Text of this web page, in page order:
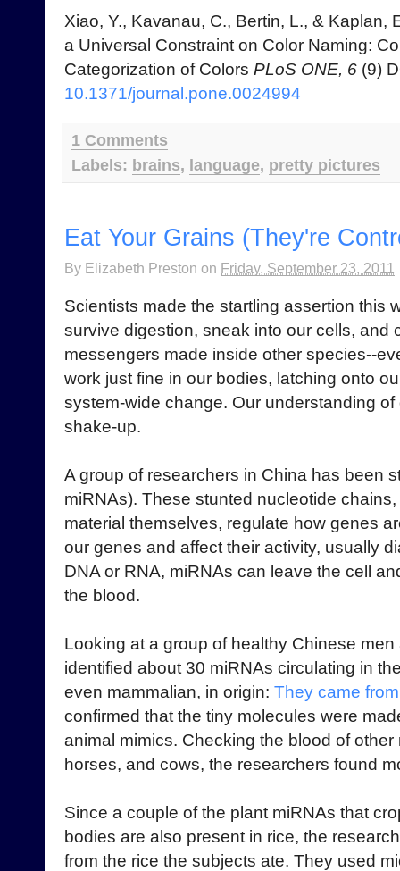
Xiao, Y., Kavanau, C., Bertin, L., & Kaplan,
a Universal Constraint on Color Naming:
Categorization of Colors PLoS ONE, 6 (9)
10.1371/journal.pone.0024994
1 Comments
Labels: brains, language, pretty pictures
Eat Your Grains (They're
By Elizabeth Preston on Friday, September 23, 2011
Scientists made the startling assertion this
survive digestion, sneak into our cells, and
messengers made inside other species--
work just fine in our bodies, latching onto
system-wide change. Our understanding
shake-up.
A group of researchers in China has been
miRNAs). These stunted nucleotide
material themselves, regulate how genes
our genes and affect their activity, usually
DNA or RNA, miRNAs can leave the cell
the blood.
Looking at a group of healthy Chinese
identified about 30 miRNAs circulating in
even mammalian, in origin: They came
confirmed that the tiny molecules were
animal mimics. Checking the blood of
horses, and cows, the researchers found
Since a couple of the plant miRNAs that
bodies are also present in rice, the
from the rice the subjects ate. They used